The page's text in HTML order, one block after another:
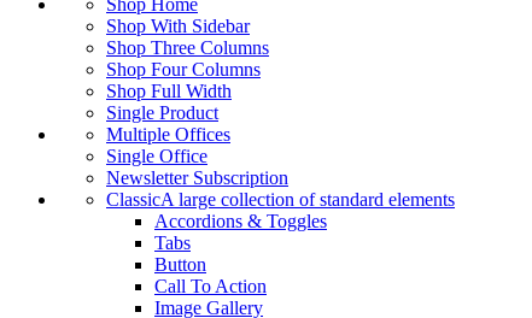
Shop Home
Shop With Sidebar
Shop Three Columns
Shop Four Columns
Shop Full Width
Single Product
Multiple Offices
Single Office
Newsletter Subscription
ClassicA large collection of standard elements
Accordions & Toggles
Tabs
Button
Call To Action
Image Gallery